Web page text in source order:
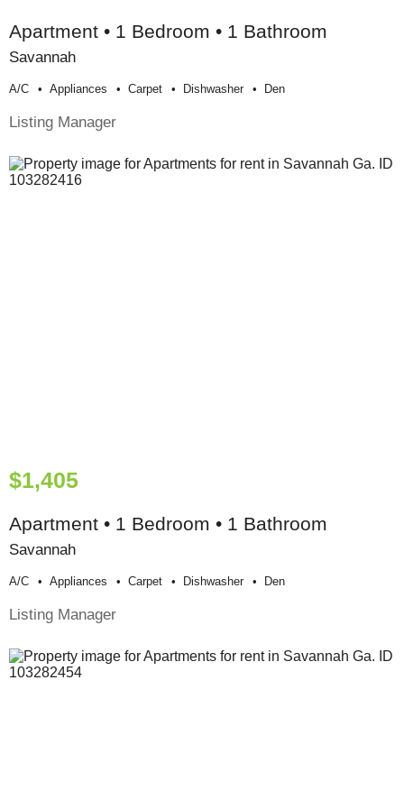
Apartment • 1 Bedroom • 1 Bathroom
Savannah
A/c Appliances Carpet Dishwasher Den
Listing Manager
$1,405
Apartment • 1 Bedroom • 1 Bathroom
Savannah
A/c Appliances Carpet Dishwasher Den
Listing Manager